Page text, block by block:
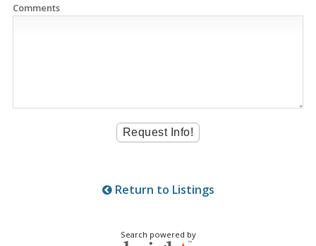
Comments
Return to Listings
Search powered by